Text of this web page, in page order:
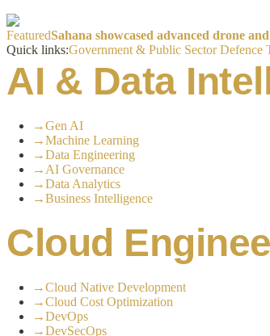
FeaturedSahana showcased advanced drone
Quick links:Government & Public SectorDefence
AI & Data
→Gen AI
→Machine Learning
→Data Engineering
→ AI Governance
→Data Analytics
→Business Intelligence
Cloud
→Cloud Native Development
→Cloud Cost Optimization
→DevOps
→DevSecOps